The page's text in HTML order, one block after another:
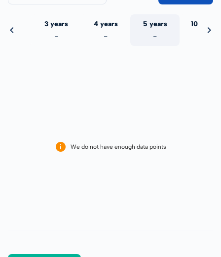
3 years
-
4 years
-
5 years
-
10 years
We do not have enough data points